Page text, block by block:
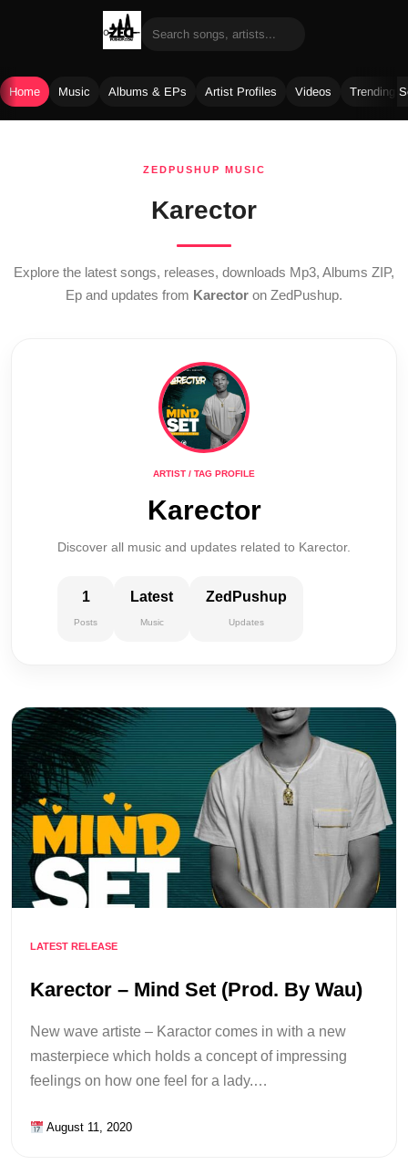
Home Music Albums & EPs Artist Profiles Videos Trending
ZEDPUSHUP MUSIC
Karector
Explore the latest songs, releases, downloads Mp3, Albums ZIP,
Ep and updates from Karector on ZedPushup.
ARTIST / TAG PROFILE
Karector
Discover all music and updates related to Karector.
1
Posts
Latest
Music
ZedPushup
Updates
LATEST RELEASE
Karector – Mind Set (Prod. By Wau)
New wave artiste – Karactor comes in with a new
masterpiece which holds a concept of impressing
feelings on how one feel for a lady.…
August 11, 2020